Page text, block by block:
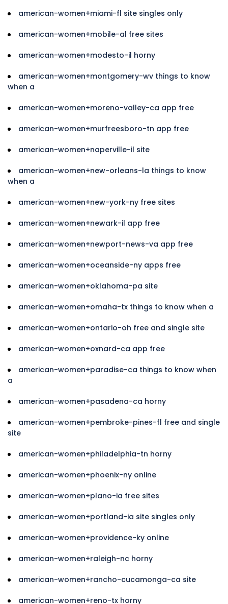
american-women+miami-fl site singles only
american-women+mobile-al free sites
american-women+modesto-il horny
american-women+montgomery-wv things to know
when a
american-women+moreno-valley-ca app free
american-women+murfreesboro-tn app free
american-women+naperville-il site
american-women+new-orleans-la things to know
when a
american-women+new-york-ny free sites
american-women+newark-il app free
american-women+newport-news-va app free
american-women+oceanside-ny apps free
american-women+oklahoma-pa site
american-women+omaha-tx things to know when a
american-women+ontario-oh free and single site
american-women+oxnard-ca app free
american-women+paradise-ca things to know when
a
american-women+pasadena-ca horny
american-women+pembroke-pines-fl free and single
site
american-women+philadelphia-tn horny
american-women+phoenix-ny online
american-women+plano-ia free sites
american-women+portland-ia site singles only
american-women+providence-ky online
american-women+raleigh-nc horny
american-women+rancho-cucamonga-ca site
american-women+reno-tx horny